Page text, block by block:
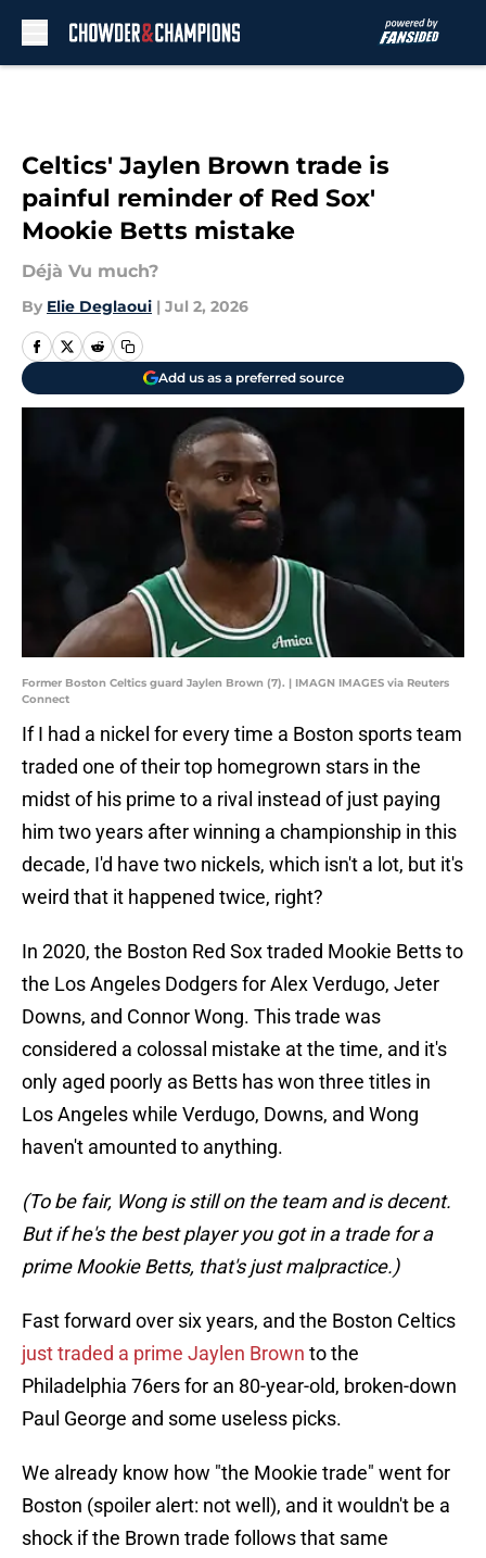
Celtics' Jaylen Brown trade is
painful reminder of Red Sox'
Mookie Betts mistake
Déjà Vu much?
By Elie Deglaoui | Jul 2, 2026
Add us as a preferred source
Former Boston Celtics guard Jaylen Brown (7). | IMAGN IMAGES via Reuters
Connect
If I had a nickel for every time a Boston sports team
traded one of their top homegrown stars in the
midst of his prime to a rival instead of just paying
him two years after winning a championship in this
decade, I'd have two nickels, which isn't a lot, but it's
weird that it happened twice, right?
In 2020, the Boston Red Sox traded Mookie Betts to
the Los Angeles Dodgers for Alex Verdugo, Jeter
Downs, and Connor Wong. This trade was
considered a colossal mistake at the time, and it's
only aged poorly as Betts has won three titles in
Los Angeles while Verdugo, Downs, and Wong
haven't amounted to anything.
(To be fair, Wong is still on the team and is decent.
But if he's the best player you got in a trade for a
prime Mookie Betts, that's just malpractice.)
Fast forward over six years, and the Boston Celtics
just traded a prime Jaylen Brown to the
Philadelphia 76ers for an 80-year-old, broken-down
Paul George and some useless picks.
We already know how "the Mookie trade" went for
Boston (spoiler alert: not well), and it wouldn't be a
shock if the Brown trade follows that same